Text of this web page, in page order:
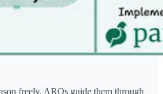
freely, ARQs guide them through